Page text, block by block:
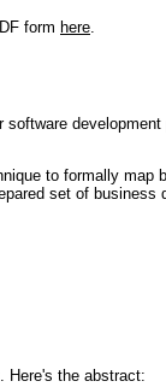
form here.
to formally map
set of
Here's the abstract: